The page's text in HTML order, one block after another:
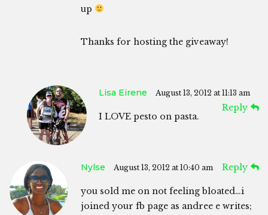
up
Thanks for hosting the giveaway!
Lisa Eirene August 13, 2012 at 11:13 am
Reply
I LOVE pesto on pasta.
Nylse August 13, 2012 at 10:40 am Reply
you sold me on not feeling bloated…i
joined your fb page as andree e writes;